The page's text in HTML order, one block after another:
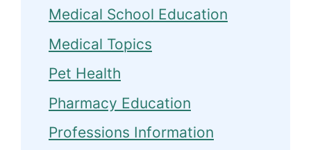
Medical School Education
Medical Topics
Pet Health
Pharmacy Education
Professions Information